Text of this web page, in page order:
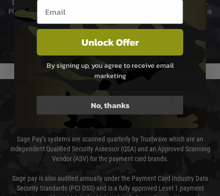
preferred method of delivery from the options displayed at the checkout.
Please select the correct option for your country to ensure that your order is
We reserve the right to adjust shipping methods and costs but this is
PAYMENT & SECURITY
Sage Pay’s systems are scanned quarterly by Trustwave which are an
independent Qualified Security Assessor (QSA) and an Approved Scanning
Vendor (ASV) for the payment card brands.
Sage pay is also audited annually under the Payment Card Industry Data
Security Standards (PCI DSS) and is a fully approved Level 1 payment
Email entry box
Unlock Offer
By signing up, you agree to receive email
marketing
No, thanks